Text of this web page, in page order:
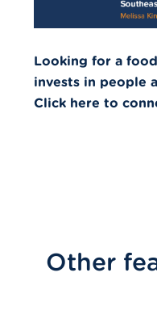
Looking for a
invests in people
Click here to
Other